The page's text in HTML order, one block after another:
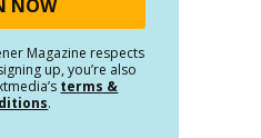
Magazine respects
up, you’re also
terms &
.